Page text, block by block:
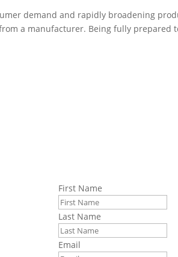
demand and rapidly broadening
a manufacturer. Being fully prepared
First Name
Last Name
Email